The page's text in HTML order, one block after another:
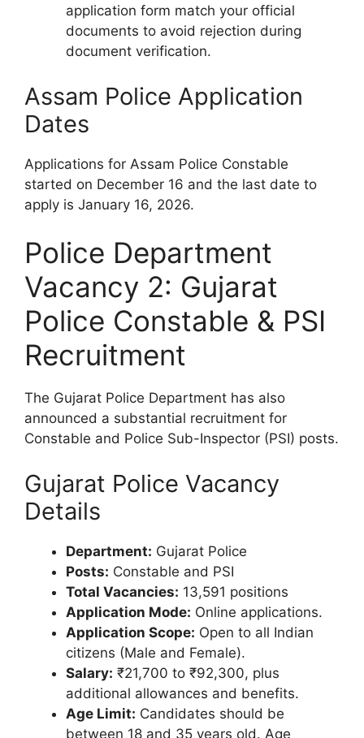
application form match your official
documents to avoid rejection during
document verification.
Assam Police Application
Dates
Applications for Assam Police Constable
started on December 16 and the last date to
apply is January 16, 2026.
Police Department
Vacancy 2: Gujarat
Police Constable & PSI
Recruitment
The Gujarat Police Department has also
announced a substantial recruitment for
Constable and Police Sub-Inspector (PSI) posts.
Gujarat Police Vacancy
Details
Department: Gujarat Police
Posts: Constable and PSI
Total Vacancies: 13,591 positions
Application Mode: Online applications.
Application Scope: Open to all Indian
citizens (Male and Female).
Salary: ₹21,700 to ₹92,300, plus
additional allowances and benefits.
Age Limit: Candidates should be
between 18 and 35 years old. Age